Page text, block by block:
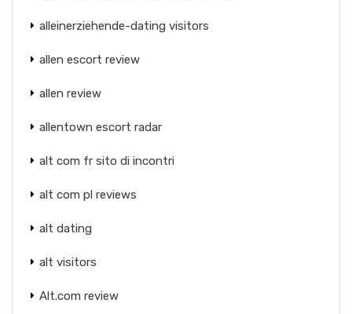
alleinerziehende-dating visitors
allen escort review
allen review
allentown escort radar
alt com fr sito di incontri
alt com pl reviews
alt dating
alt visitors
Alt.com review